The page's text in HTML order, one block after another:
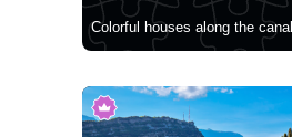
Colorful houses along the canal